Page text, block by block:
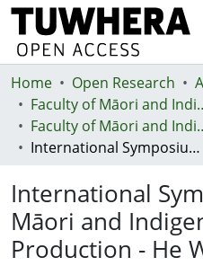
Communities & Collections
Browse
Statistics
Deposit
Help
Home Open Research
Faculty of Māori
Faculty of Māori
International Symposium on Māori and Indigenous Screen Production - He Whare Tapere
International
Māori and
Production - He